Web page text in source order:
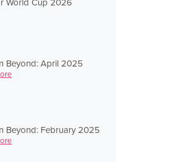
Beyond: April 2025
Beyond: February 2025